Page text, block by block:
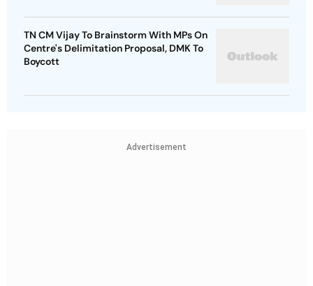
TN CM Vijay To Brainstorm With MPs On
Centre's Delimitation Proposal, DMK To
Boycott
Advertisement